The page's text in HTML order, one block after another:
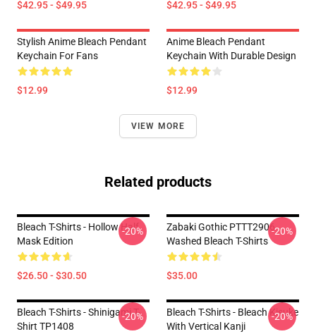
$42.95 - $49.95 $42.95 - $49.95
Stylish Anime Bleach Pendant
Keychain For Fans
$12.99
Anime Bleach Pendant
Keychain With Durable Design
$12.99
VIEW MORE
Related products
Bleach T-Shirts - Hollow Half
Mask Edition
$26.50 - $30.50
-20%
Zabaki Gothic PTTT2906
Washed Bleach T-Shirts
$35.00
-20%
Bleach T-Shirts - Shinigami T-
Shirt TP1408
-20%
Bleach T-Shirts - Bleach Kisuke
With Vertical Kanji
-20%